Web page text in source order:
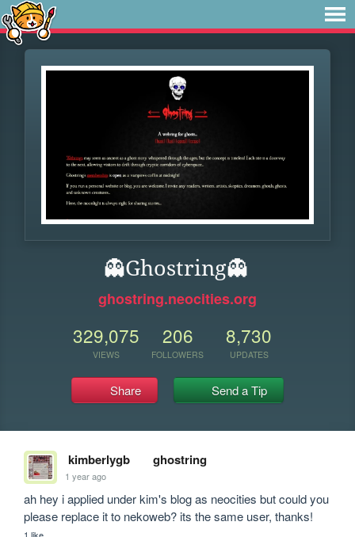
👻Ghostring👻
ghostring.neocities.org
329,075
VIEWS
206
FOLLOWERS
8,730
UPDATES
Share Send a Tip
kimberlygb ghostring
1 year ago
ah hey i applied under kim's blog as neocities but could you
please replace it to nekoweb? its the same user, thanks!